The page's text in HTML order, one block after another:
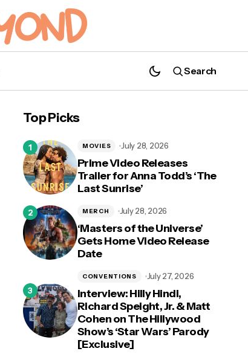
Search
Top Picks
Prime Video Releases
Trailer for Anna Todd’s ‘The
Last Sunrise’
MOVIES July 28, 2026
‘Masters of the Universe’
Gets Home Video Release
Date
MERCH July 28, 2026
Interview: Hilly Hindi,
Richard Speight, Jr. & Matt
Cohen on The Hillywood
Show’s ‘Star Wars’ Parody
[Exclusive]
CONVENTIONS July 27, 2026